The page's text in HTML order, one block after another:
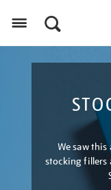
We saw
stocking fillers